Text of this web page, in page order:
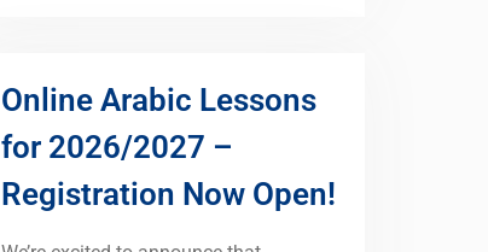
Online Arabic Lessons
for 2026/2027 –
Registration Now Open!